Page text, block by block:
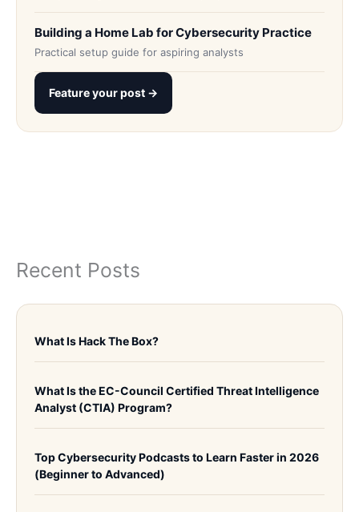
Building a Home Lab for Cybersecurity Practice
Practical setup guide for aspiring analysts
Feature your post →
Recent Posts
What Is Hack The Box?
What Is the EC-Council Certified Threat Intelligence
Analyst (CTIA) Program?
Top Cybersecurity Podcasts to Learn Faster in 2026
(Beginner to Advanced)